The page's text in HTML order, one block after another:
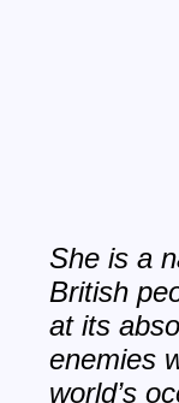
She is a
British
at its
enemies
world’s